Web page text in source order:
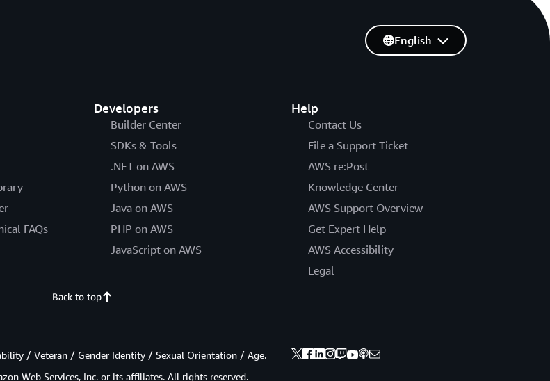
FAQs
Developers
Builder Center
SDKs & Tools
.NET on AWS
Python on AWS
Java on AWS
PHP on AWS
JavaScript on AWS
Help
Contact Us
File a Support Ticket
AWS re:Post
Knowledge Center
AWS Support Overview
Get Expert Help
AWS Accessibility
Legal
English
Back to top
/ Veteran / Gender Identity / Sexual Orientation / Age.
Web Services, Inc. or its affiliates. All rights reserved.